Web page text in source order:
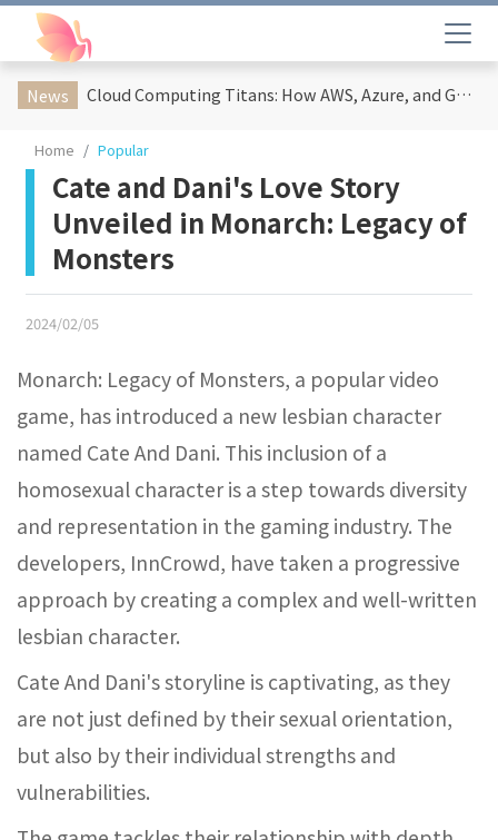
News Cloud Computing Titans: How AWS, Azure, and Google Cloud Are Reshaping the Future of Enterprise Technology
Home Popular
Cate and Dani's Love Story
Unveiled in Monarch: Legacy of
Monsters
2024/02/05
Monarch: Legacy of Monsters, a popular video
game, has introduced a new lesbian character
named Cate And Dani. This inclusion of a
homosexual character is a step towards diversity
and representation in the gaming industry. The
developers, InnCrowd, have taken a progressive
approach by creating a complex and well-written
lesbian character.
Cate And Dani's storyline is captivating, as they
are not just defined by their sexual orientation,
but also by their individual strengths and
vulnerabilities.